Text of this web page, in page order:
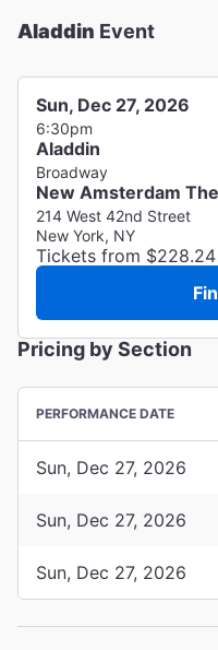
Aladdin Event
Sun, Dec 27, 2026
6:30pm
Aladdin
Broadway
New Amsterdam
214 West 42nd Street
New York, NY
Tickets from $228.24
Pricing by Section
PERFORMANCE DATE
Sun, Dec 27, 2026
Sun, Dec 27, 2026
Sun, Dec 27, 2026